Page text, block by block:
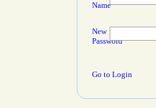
Name
New
Password
Go to Login